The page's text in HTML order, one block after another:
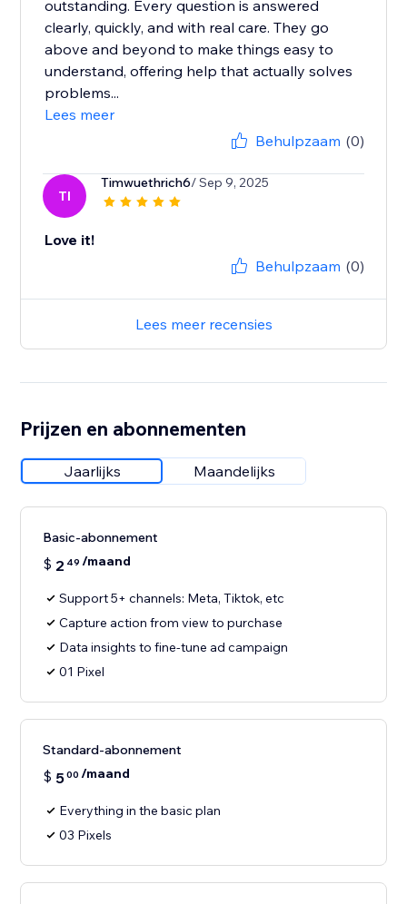
outstanding. Every question is answered
clearly, quickly, and with real care. They go
above and beyond to make things easy to
understand, offering help that actually solves
problems...
Lees meer
Behulpzaam (0)
TI
Timwuethrich6/ Sep 9, 2025
Love it!
Behulpzaam (0)
Lees meer recensies
Prijzen en abonnementen
Jaarlijks Maandelijks
Basic-abonnement
$ 2 49 /maand
Support 5+ channels: Meta, Tiktok, etc
Capture action from view to purchase
Data insights to fine-tune ad campaign
01 Pixel
Standard-abonnement
$ 500 /maand
Everything in the basic plan
03 Pixels